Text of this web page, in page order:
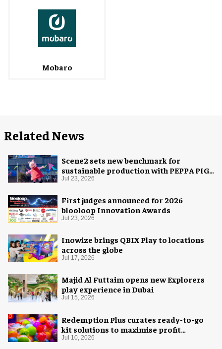
Mobaro
Related News
Scene2 sets new benchmark for
sustainable production with PEPPA PIG:
Space Adventure
Jul 23, 2026
First judges announced for 2026
blooloop Innovation Awards
Jul 23, 2026
Inowize brings QBIX Play to locations
across the globe
Jul 17, 2026
Majid Al Futtaim opens new Explorers
play experience in Dubai
Jul 15, 2026
Redemption Plus curates ready-to-go
kit solutions to maximise profit
potential of game rooms
Jul 10, 2026